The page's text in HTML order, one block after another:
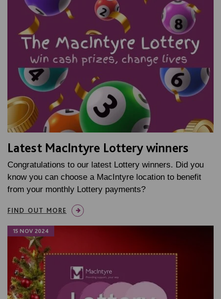
Latest MacIntyre Lottery winners
Congratulations to our latest Lottery winners. Did you
know you can choose a MacIntyre location to benefit
from your monthly Lottery payments?
FIND OUT MORE
15 NOV 2024